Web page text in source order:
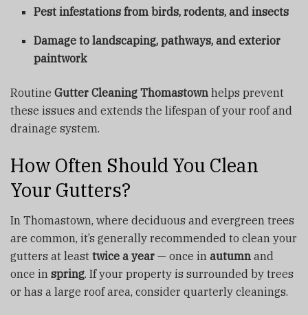
Pest infestations from birds, rodents, and insects
Damage to landscaping, pathways, and exterior
paintwork
Routine Gutter Cleaning Thomastown helps prevent
these issues and extends the lifespan of your roof and
drainage system.
How Often Should You Clean
Your Gutters?
In Thomastown, where deciduous and evergreen trees
are common, it’s generally recommended to clean your
gutters at least twice a year — once in autumn and
once in spring. If your property is surrounded by trees
or has a large roof area, consider quarterly cleanings.